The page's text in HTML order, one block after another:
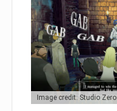
Image credit: Studio Zero